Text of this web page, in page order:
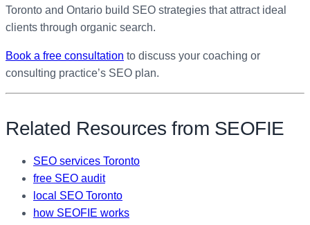
Toronto and Ontario build SEO strategies that attract ideal
clients through organic search.
Book a free consultation to discuss your coaching or
consulting practice’s SEO plan.
Related Resources from SEOFIE
SEO services Toronto
free SEO audit
local SEO Toronto
how SEOFIE works